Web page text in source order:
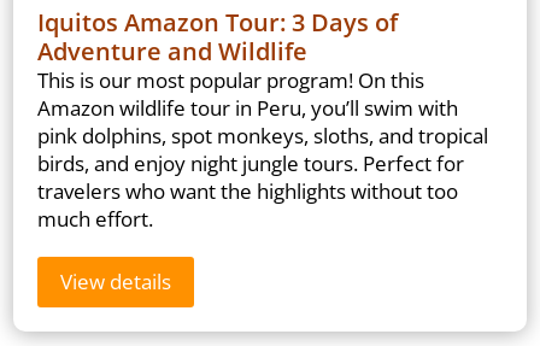
Iquitos Amazon Tour: 3 Days of
Adventure and Wildlife
This is our most popular program! On this
Amazon wildlife tour in Peru, you’ll swim with
pink dolphins, spot monkeys, sloths, and tropical
birds, and enjoy night jungle tours. Perfect for
travelers who want the highlights without too
much effort.
View details